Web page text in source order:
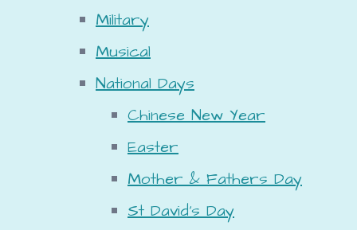
Military
Musical
National Days
Chinese New Year
Easter
Mother & Fathers Day
St David's Day